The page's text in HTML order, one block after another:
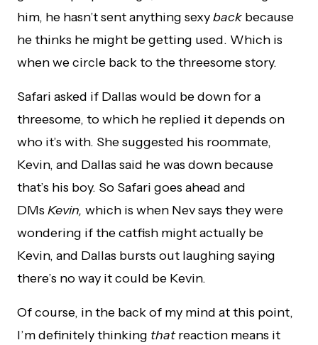
him, he hasn’t sent anything sexyback because
he thinks he might be getting used. Which is
when we circle back to the threesome story.
Safari asked if Dallas would be down for a
threesome, to which he replied it depends on
who it’s with. She suggested his roommate,
Kevin, and Dallas said he was down because
that’s his boy. So Safari goes ahead and
DMs Kevin, which is when Nev says they were
wondering if the catfish might actually be
Kevin, and Dallas bursts out laughing saying
there’s no way it could be Kevin.
Of course, in the back of my mind at this point,
I’m definitely thinking thatreaction means it